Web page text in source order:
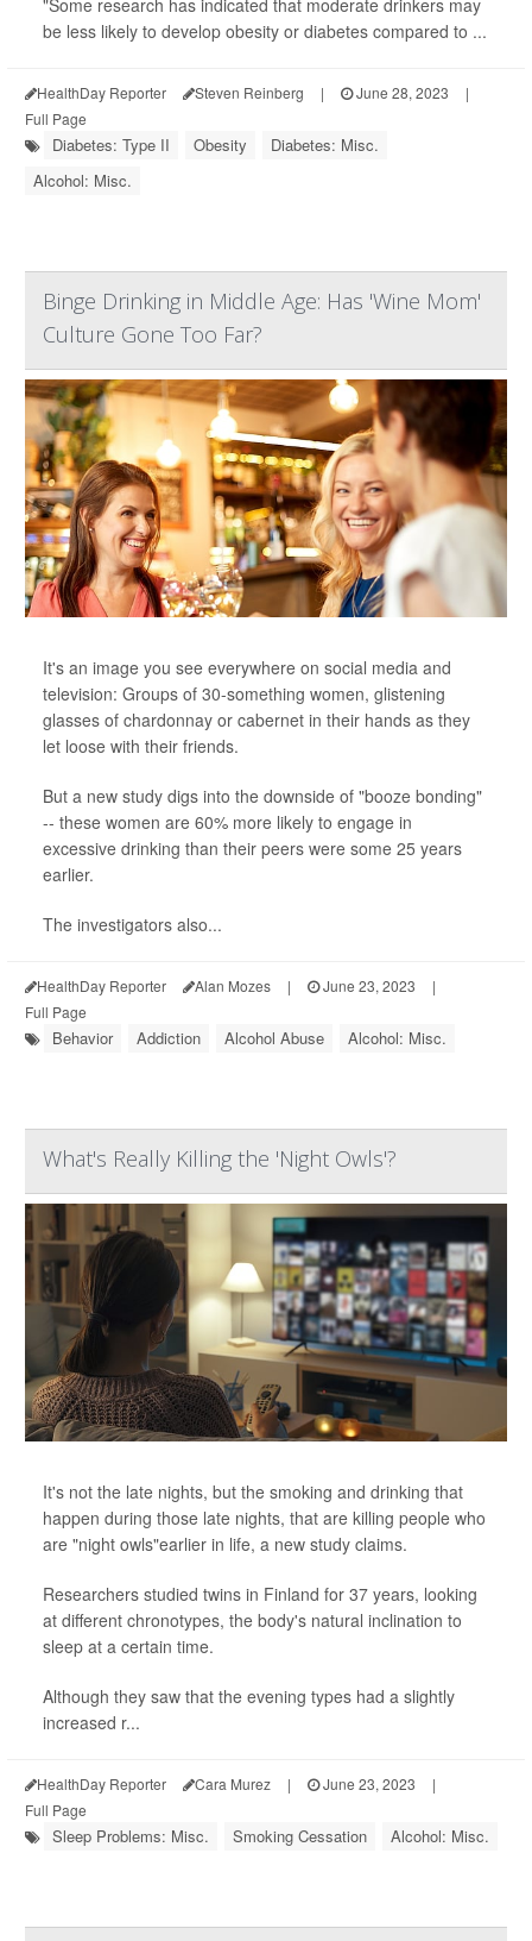
"Some research has indicated that moderate drinkers may
be less likely to develop obesity or diabetes compared to ...
HealthDay Reporter Steven Reinberg | June 28, 2023
|
Full Page
Diabetes: Type II Obesity
Diabetes: Misc.
Alcohol: Misc.
Binge Drinking in Middle Age: Has 'Wine Mom'
Culture Gone Too Far?
It's an image you see everywhere on social media and
television: Groups of 30-something women, glistening
glasses of chardonnay or cabernet in their hands as they
let loose with their friends.
But a new study digs into the downside of "booze bonding"
-- these women are 60% more likely to engage in
excessive drinking than their peers were some 25 years
earlier.
The investigators also...
HealthDay Reporter Alan Mozes | June 23, 2023
|
Full Page
Behavior Addiction Alcohol Abuse Alcohol: Misc.
What's Really Killing the 'Night Owls'?
It's not the late nights, but the smoking and drinking that
happen during those late nights, that are killing people who
are "night owls"earlier in life, a new study claims.
Researchers studied twins in Finland for 37 years, looking
at different chronotypes, the body's natural inclination to
sleep at a certain time.
Although they saw that the evening types had a slightly
increased r...
HealthDay Reporter Cara Murez | June 23, 2023
|
Full Page
Sleep Problems: Misc. Smoking Cessation Alcohol: Misc.